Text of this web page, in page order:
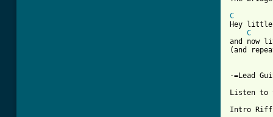
C
Hey little
C
and now
(and
-=Lead
Listen to
Intro